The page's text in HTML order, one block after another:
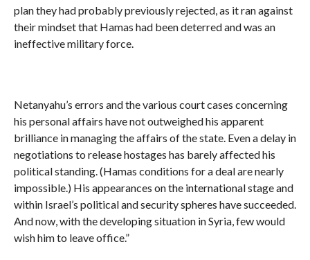
plan they had probably previously rejected, as it ran against
their mindset that Hamas had been deterred and was an
ineffective military force.
Netanyahu’s errors and the various court cases concerning
his personal affairs have not outweighed his apparent
brilliance in managing the affairs of the state. Even a delay in
negotiations to release hostages has barely affected his
political standing. (Hamas conditions for a deal are nearly
impossible.) His appearances on the international stage and
within Israel’s political and security spheres have succeeded.
And now, with the developing situation in Syria, few would
wish him to leave office.”